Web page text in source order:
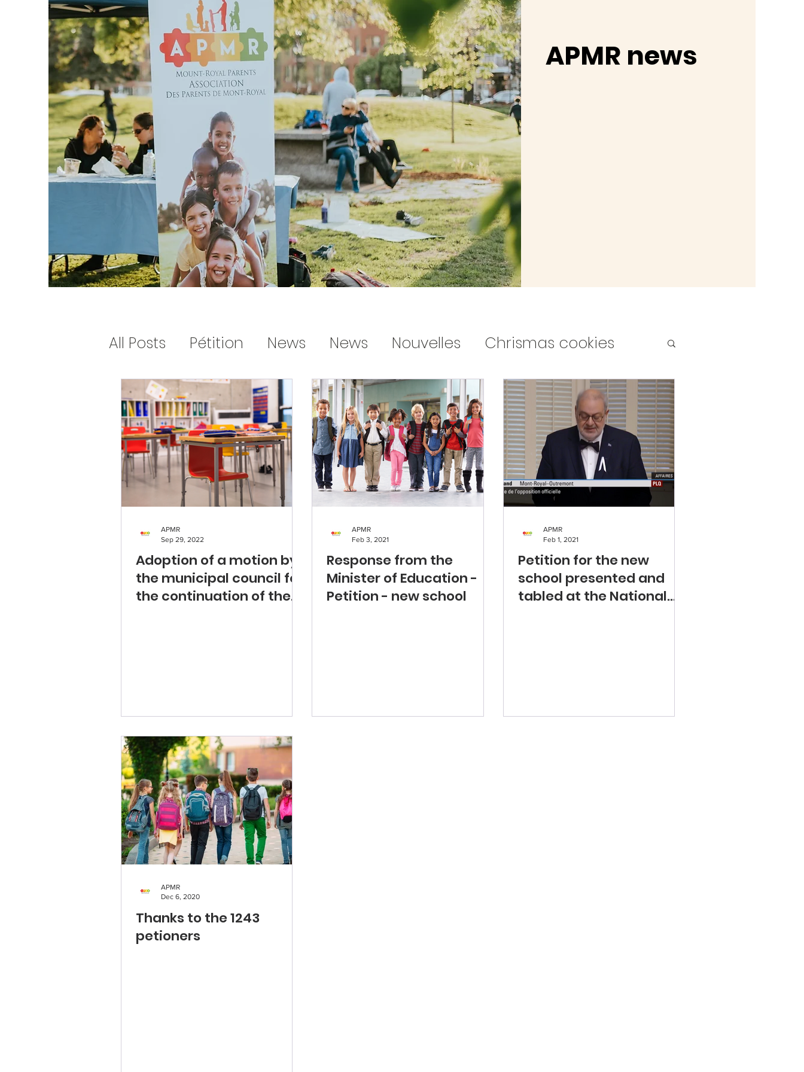
APMR news
All Posts Pétition News News Nouvelles Chrismas cookies
letter to santa handmade decorations gifts for teachers
Petition
Adoption of a motion by
the municipal council for
the continuation of the
APMR
Sep 29, 2022
Response from the
Minister of Education -
Petition - new school
APMR
Feb 3, 2021
Petition for the new
school presented and
tabled at the National
APMR
Feb 1, 2021
Thanks to the 1243
petioners
APMR
Dec 6, 2020